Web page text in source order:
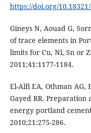
https://doi.org/
Gineys N, Aouad G,
of trace elements in
limits for Cu, Ni, Sn or
2011;41:1177-1184.
El-Alfi EA, Othman AG,
Gayed RR.
energy portland
2010;21:275-286.